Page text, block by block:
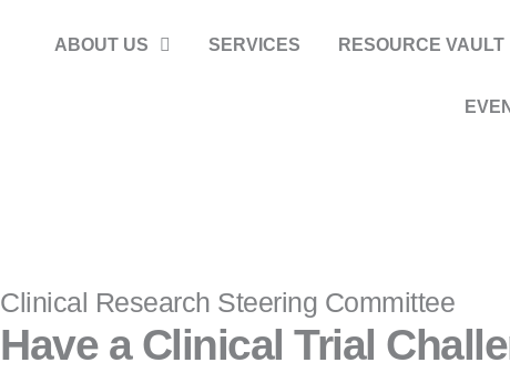
ABOUT US SERVICES RESOURCE VAULT
Clinical Research Steering Committee
Have a Clinical Trial